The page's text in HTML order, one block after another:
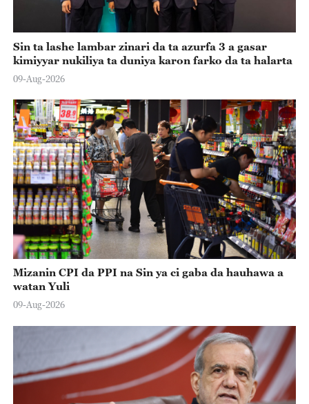
Sin ta lashe lambar zinari da ta azurfa 3 a gasar
kimiyyar nukiliya ta duniya karon farko da ta halarta
09-Aug-2026
Mizanin CPI da PPI na Sin ya ci gaba da hauhawa a
watan Yuli
09-Aug-2026